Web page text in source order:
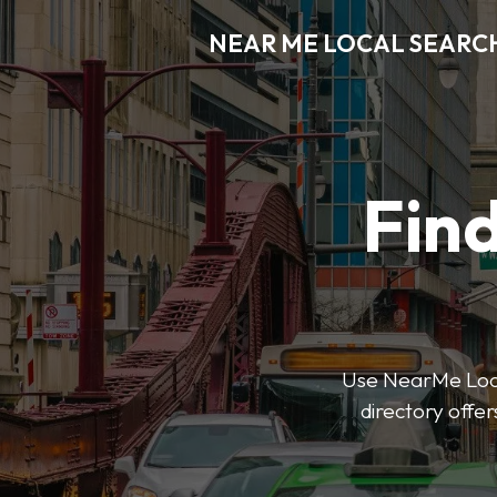
NEAR ME LOCAL
Use NearMe
directory